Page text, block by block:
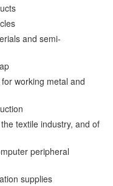
and semi-
working metal and
textile industry, and of
peripheral
supplies